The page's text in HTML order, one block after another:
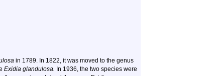
in 1789. In 1822, it was moved to the genus
Exidia glandulosa. In 1936, the two species were